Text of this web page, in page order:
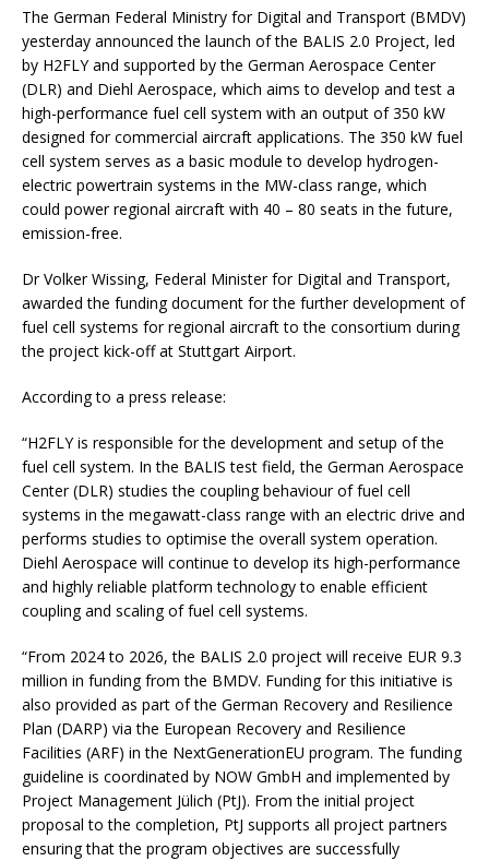
The German Federal Ministry for Digital and Transport (BMDV)
yesterday announced the launch of the BALIS 2.0 Project, led
by H2FLY and supported by the German Aerospace Center
(DLR) and Diehl Aerospace, which aims to develop and test a
high-performance fuel cell system with an output of 350 kW
designed for commercial aircraft applications. The 350 kW fuel
cell system serves as a basic module to develop hydrogen-
electric powertrain systems in the MW-class range, which
could power regional aircraft with 40 – 80 seats in the future,
emission-free.
Dr Volker Wissing, Federal Minister for Digital and Transport,
awarded the funding document for the further development of
fuel cell systems for regional aircraft to the consortium during
the project kick-off at Stuttgart Airport.
According to a press release:
“H2FLY is responsible for the development and setup of the
fuel cell system. In the BALIS test field, the German Aerospace
Center (DLR) studies the coupling behaviour of fuel cell
systems in the megawatt-class range with an electric drive and
performs studies to optimise the overall system operation.
Diehl Aerospace will continue to develop its high-performance
and highly reliable platform technology to enable efficient
coupling and scaling of fuel cell systems.
“From 2024 to 2026, the BALIS 2.0 project will receive EUR 9.3
million in funding from the BMDV. Funding for this initiative is
also provided as part of the German Recovery and Resilience
Plan (DARP) via the European Recovery and Resilience
Facilities (ARF) in the NextGenerationEU program. The funding
guideline is coordinated by NOW GmbH and implemented by
Project Management Jülich (PtJ). From the initial project
proposal to the completion, PtJ supports all project partners
ensuring that the program objectives are successfully